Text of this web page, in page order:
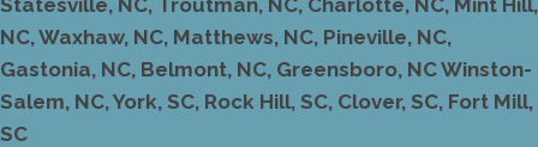
NC, Waxhaw, NC, Matthews, NC, Pineville, NC,
Gastonia, NC, Belmont, NC, Greensboro, NC Winston-
Salem, NC, York, SC, Rock Hill, SC, Clover, SC, Fort Mill,
SC